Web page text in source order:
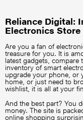
Reliance Digital:
Electronics Store
Are you a fan of
treasure for you. It is
latest gadgets, compare
inventory of smart
upgrade your phone, or
home, or just need to
wishlist, it is all at your
And the best part? You
money. The site is
online shopping